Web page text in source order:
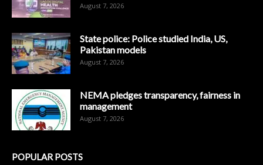
August 7, 2026
State police: Police studied India, US,
Pakistan models
August 7, 2026
NEMA pledges transparency, fairness in
management
August 7, 2026
POPULAR POSTS